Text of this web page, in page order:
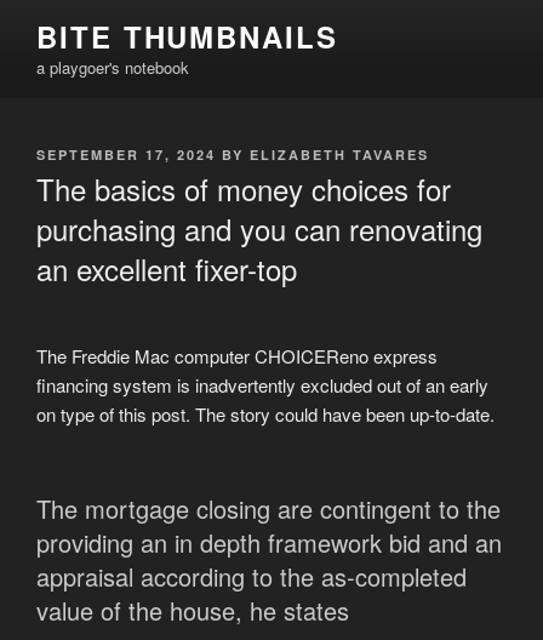
content
BITE THUMBNAILS
a playgoer's notebook
POSTED
SEPTEMBER 17, 2024 BY ELIZABETH TAVARES
The basics of money choices for
purchasing and you can renovating
an excellent fixer-top
The Freddie Mac computer CHOICEReno express
financing system is inadvertently excluded out of an early
on type of this post. The story could have been up-to-date.
The mortgage closing are contingent to the
providing an in depth framework bid and an
appraisal according to the as-completed
value of the house, he states